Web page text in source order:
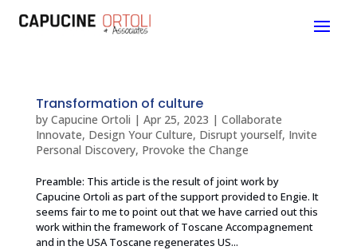
Transformation of culture
by Capucine Ortoli | Apr 25, 2023 | Collaborate
Innovate, Design Your Culture, Disrupt yourself, Invite
Personal Discovery, Provoke the Change
Preamble: This article is the result of joint work by
Capucine Ortoli as part of the support provided to Engie. It
seems fair to me to point out that we have carried out this
work within the framework of Toscane Accompagnement
and in the USA Toscane regenerates US...